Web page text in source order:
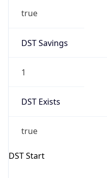
true
DST Savings
1
DST Exists
true
DST Start